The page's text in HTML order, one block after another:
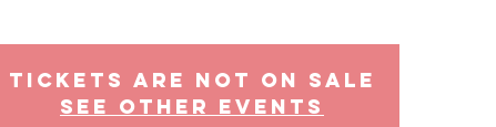
Tickets Are Not on Sale
See other events